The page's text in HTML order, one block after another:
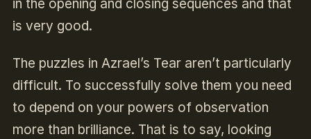
in the opening and closing sequences and that
is very good.
The puzzles in Azrael’s Tear aren’t particularly
difficult. To successfully solve them you need
to depend on your powers of observation
more than brilliance. That is to say, looking